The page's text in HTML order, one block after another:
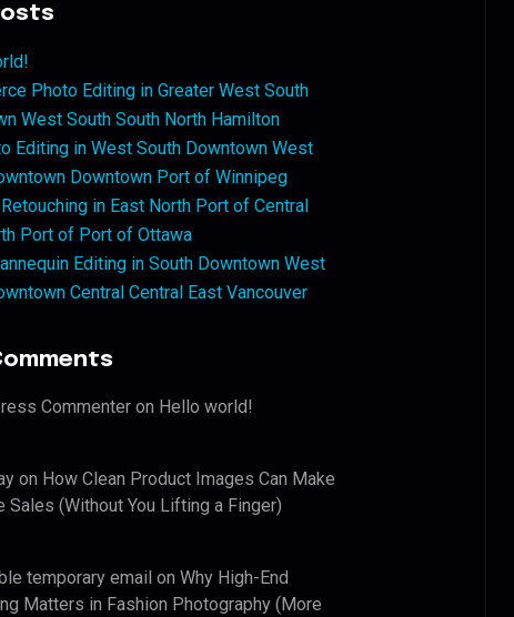
Photo Editing in Greater West South
West South South North Hamilton
Editing in West South Downtown West
Downtown Port of Winnipeg
in East North Port of Central
Port of Port of Ottawa
Editing in South Downtown West
Central Central East Vancouver
Commenter on Hello world!
on How Clean Product Images Can Make
Sales (Without You Lifting a Finger)
temporary email onWhy High-End
Matters in Fashion Photography (More